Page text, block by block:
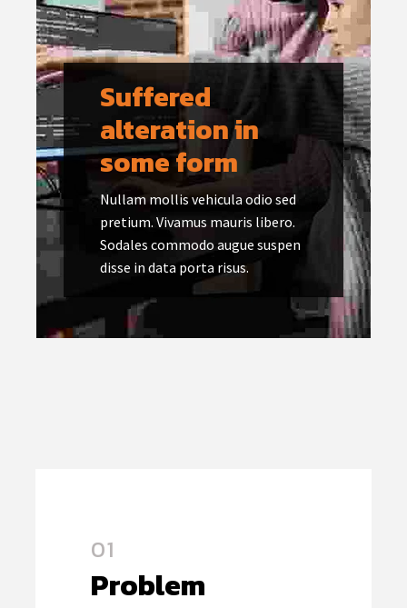
Suffered
alteration in
some form
Nullam mollis vehicula odio sed
pretium. Vivamus mauris libero.
Sodales commodo augue suspen
disse in data porta risus.
01
Problem